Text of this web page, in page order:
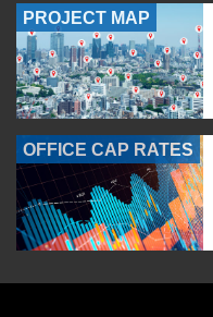
PROJECT MAP
OFFICE CAP RATES